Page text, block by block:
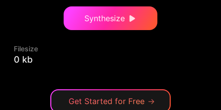
Synthesize
Filesize
0 kb
Get Started for Free →